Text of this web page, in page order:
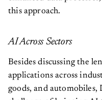
this approach.
AI Across Sectors
Besides discussing the
applications across
goods, and automobiles,